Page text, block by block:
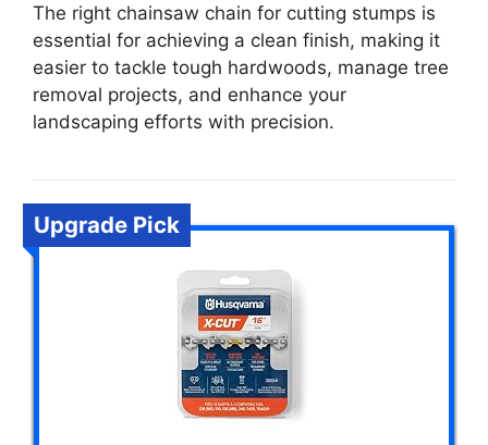
The right chainsaw chain for cutting stumps is
essential for achieving a clean finish, making it
easier to tackle tough hardwoods, manage tree
removal projects, and enhance your
landscaping efforts with precision.
Upgrade Pick